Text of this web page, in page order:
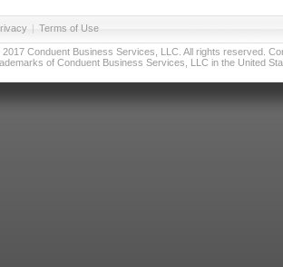
| Terms of Use
Conduent Business Services, LLC. All rights reserved.
of Conduent Business Services, LLC in the United